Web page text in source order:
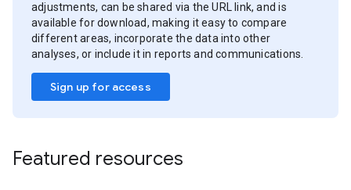
adjustments, can be shared via the URL link, and is
available for download, making it easy to compare
different areas, incorporate the data into other
analyses, or include it in reports and communications.
Sign up for access
Featured resources